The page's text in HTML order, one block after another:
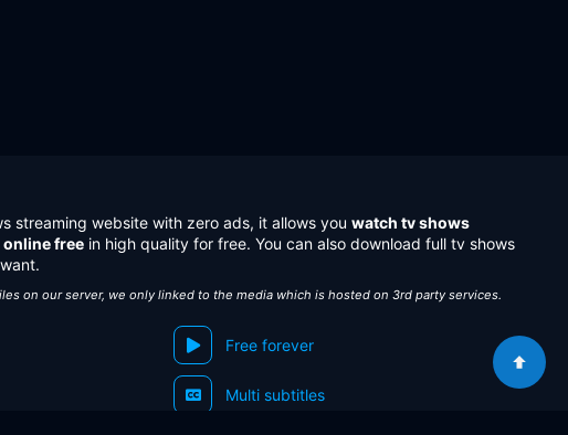
streaming website with zero ads, it allows you watch tv shows
free in high quality for free. You can also download full tv shows
on our server, we only linked to the media which is hosted on 3rd party services.
Free forever
Multi subtitles